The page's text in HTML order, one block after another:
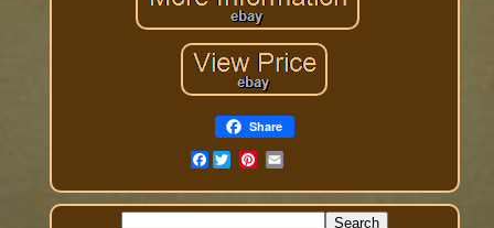
Share
Facebook